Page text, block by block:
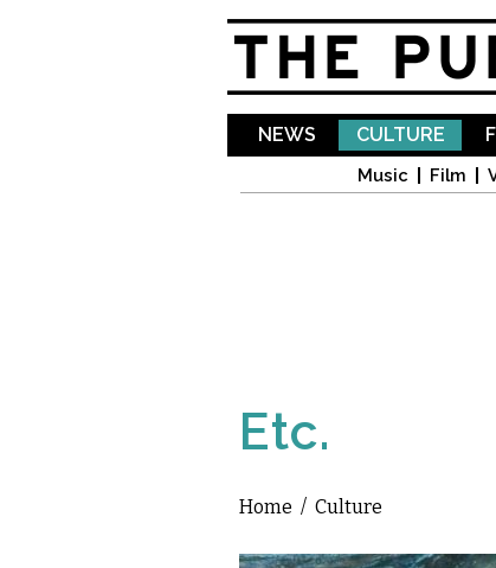
NEWS CULTURE
Music Film
Etc.
You are here
Home / Culture